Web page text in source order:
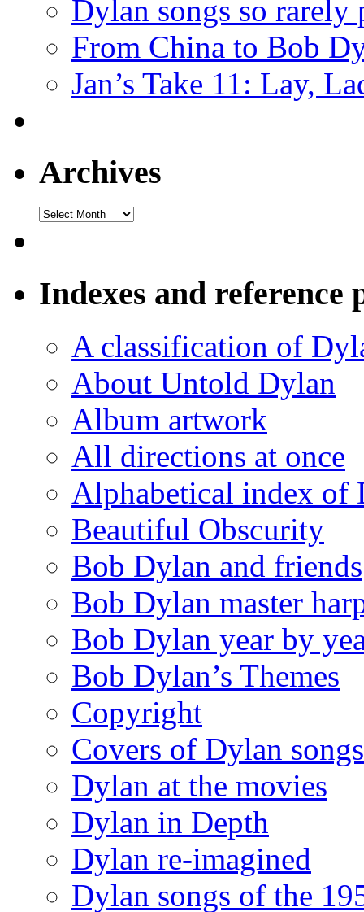
Dylan songs so rarely
From China to Bob
Jan’s Take 11: Lay,
Archives
Archives
Indexes and reference
A classification of
About Untold Dylan
Album artwork
All directions at once
Alphabetical index of
Beautiful Obscurity
Bob Dylan and friends
Bob Dylan master
Bob Dylan year by
Bob Dylan’s Themes
Copyright
Covers of Dylan songs
Dylan at the movies
Dylan in Depth
Dylan re-imagined
Dylan songs of the